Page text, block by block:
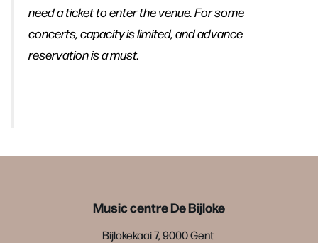
need a ticket to enter the venue. For some
concerts, capacity is limited, and advance
reservation is a must.
Music centre De Bijloke
Bijlokekaai 7, 9000 Gent